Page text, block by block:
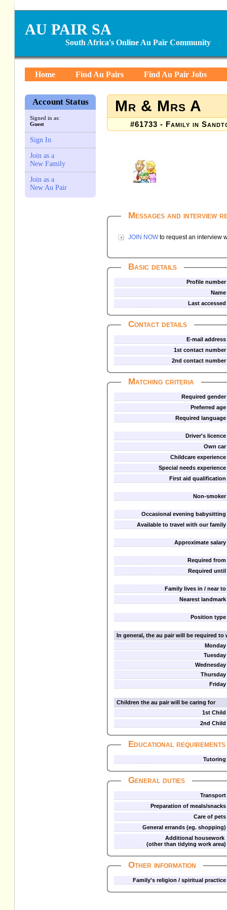
AU PAIR SA
South Africa's Online Au Pair Community
Home Find Au Pairs Find Au Pair Jobs
Account Status
Signed in as:
Guest
Sign In
Join as a
New Family
Join as a
New Au Pair
Mr & Mrs A
#61733 - Family in
Messages and interview
JOIN NOW to request an interview
Basic details
Profile number
Name
Last accessed
Contact details
E-mail address
1st contact number
2nd contact number
Matching criteria
Required gender
Preferred age
Required language
Driver's licence
Own car
Childcare experience
Special needs experience
First aid qualification
Non-smoker
Occasional evening babysitting
Available to travel with our family
Approximate salary
Required from
Required until
Family lives in / near to
Nearest landmark
Position type
In general, the au pair will be required
Monday
Tuesday
Wednesday
Thursday
Friday
Children the au pair will be caring for
1st Child
2nd Child
Educational requirements
Tutoring
General duties
Transport
Preparation of meals/snacks
Care of pets
General errands (eg. shopping)
Additional housework
(other than tidying work area)
Other information
Family's religion / spiritual practice